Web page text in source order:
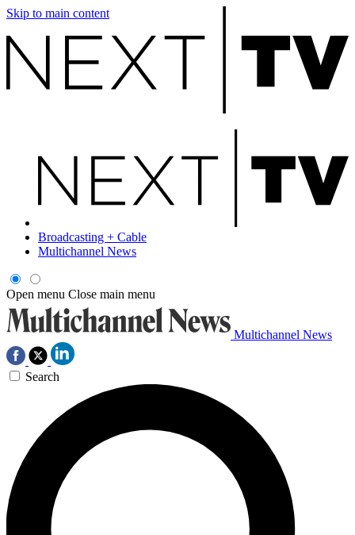
Skip to main content
Broadcasting + Cable
Multichannel News
Open menu Close main menu
Multichannel News
Search